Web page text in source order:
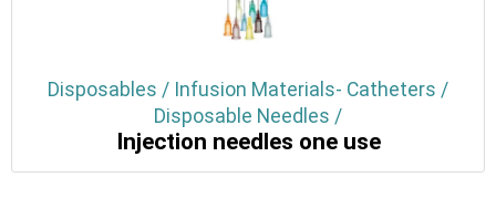
Disposables / Infusion Materials- Catheters /
Disposable Needles /
Injection needles one use